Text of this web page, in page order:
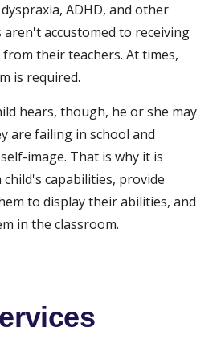
ADHD, and other
accustomed to receiving
their teachers. At times,
is required.
hears, though, he or she may
are failing in school and
image. That is why it is
capabilities, provide
to display their abilities, and
in the classroom.